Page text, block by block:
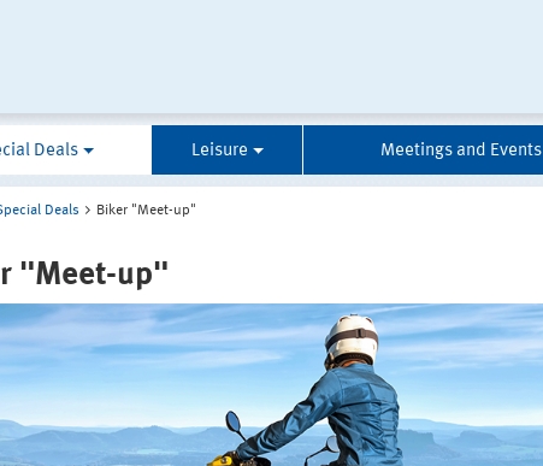
Deals Leisure Meetings and Events
Deals Biker "Meet-up"
"Meet-up"